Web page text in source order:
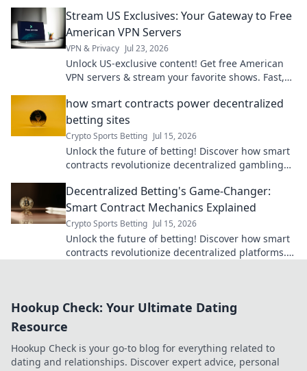
Stream US Exclusives: Your Gateway to Free
American VPN Servers
VPN & Privacy Jul 23, 2026
Unlock US-exclusive content! Get free American
VPN servers & stream your favorite shows. Fast,
how smart contracts power decentralized
betting sites
Crypto Sports Betting Jul 15, 2026
Unlock the future of betting! Discover how smart
contracts revolutionize decentralized gambling
Decentralized Betting's Game-Changer:
Smart Contract Mechanics Explained
Crypto Sports Betting Jul 15, 2026
Unlock the future of betting! Discover how smart
contracts revolutionize decentralized platforms.
Hookup Check: Your Ultimate Dating
Resource
Hookup Check is your go-to blog for everything related to
dating and relationships. Discover expert advice, personal